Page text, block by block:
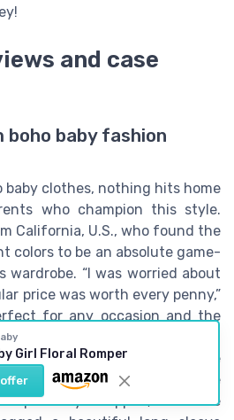
and case
baby fashion
baby clothes, nothing hits home
who champion this style.
California, U.S., who found the
colors to be an absolute game-
wardrobe. “I was worried about
price was worth every penny,”
for any occasion and the
it so easy to add to my cart!”
Emma, shared her experience
baby girl set during a sale. The
dropped, and she
Girl Floral Romper